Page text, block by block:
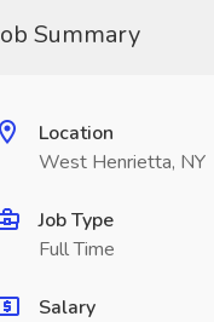
Summary
Location
West Henrietta, NY
Job Type
Full Time
Salary